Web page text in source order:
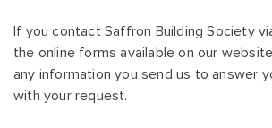
If you contact Saffron Building Society
the online forms available on our
any information you send us to answer
with your request.